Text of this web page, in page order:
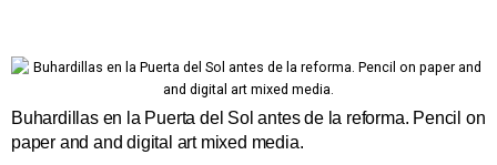
Buhardillas en la Puerta del Sol antes de la reforma. Pencil on
paper and and digital art mixed media.